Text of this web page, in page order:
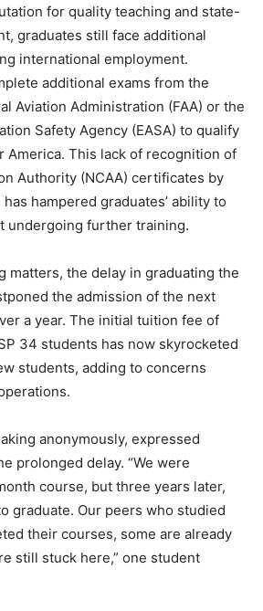
for quality teaching and state-
graduates still face additional
international employment.
additional exams from the
Aviation Administration (FAA) or the
Safety Agency (EASA) to qualify
America. This lack of recognition of
Authority (NCAA) certificates by
hampered graduates’ ability to
undergoing further training.
matters, the delay in graduating the
the admission of the next
a year. The initial tuition fee of
34 students has now skyrocketed
students, adding to concerns
anonymously, expressed
prolonged delay. “We were
course, but three years later,
graduate. Our peers who studied
their courses, some are already
still stuck here,” one student